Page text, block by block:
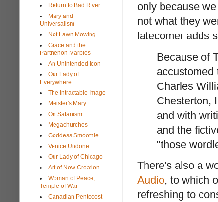
only because
not what they
latecomer adds
Because of
accustomed
Charles
Chesterton,
and with
and the
"those
There's also a
Audio, to which
refreshing to
Return to Bad River
Mary and
Universalism
Not Lawn Mowing
Grace and the
Parthenon Marbles
An Unintended Icon
Our Lady of
Everywhere
The Intractable Image
Meister's Mary
On Satanism
Megachurches
Goddess Smoothie
Venice Undone
Our Lady of Chicago
Art of New Creation
Woman of Peace,
Temple of War
Canadian Pentecost